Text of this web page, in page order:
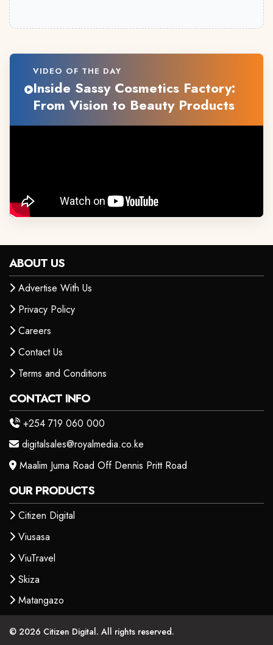
VIDEO OF THE DAY
Inside Sassy Cosmetics Factory:
From Vision to Beauty Products
ABOUT US
Advertise With Us
Privacy Policy
Careers
Contact Us
Terms and Conditions
CONTACT INFO
+254 719 060 000
digitalsales@royalmedia.co.ke
Maalim Juma Road Off Dennis Pritt Road
OUR PRODUCTS
Citizen Digital
Viusasa
ViuTravel
Skiza
Matangazo
© 2026 Citizen Digital. All rights reserved.